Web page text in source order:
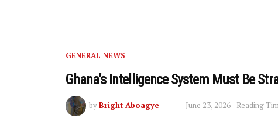
GENERAL NEWS
Ghana’s Intelligence System Must Be
byBright Aboagye June 23, 2026 Reading